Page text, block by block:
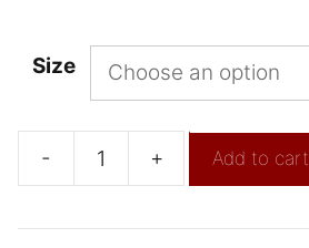
Size
- + Add to cart